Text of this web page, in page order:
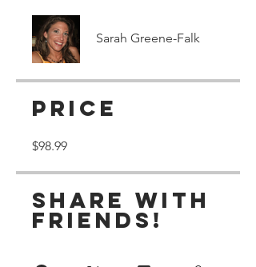
Sarah Greene-Falk
Price
$98.99
Share With
Friends!